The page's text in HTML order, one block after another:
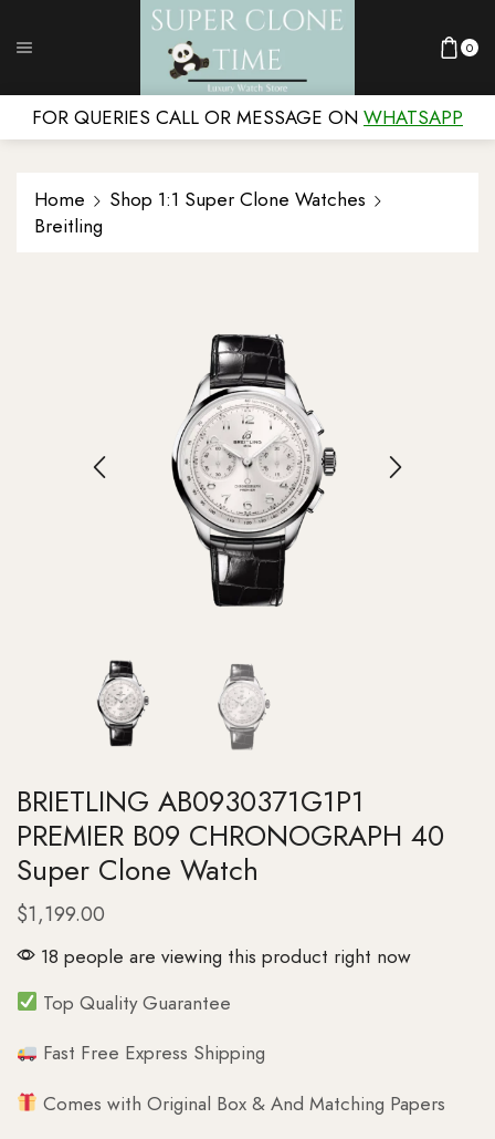
0
FOR QUERIES CALL OR MESSAGE ON WHATSAPP
Home
Shop 1:1 Super Clone Watches
Breitling
BRIETLING AB0930371G1P1
PREMIER B09 CHRONOGRAPH 40
Super Clone Watch
$1,199.00
18 people are viewing this product right now
Top Quality Guarantee
Fast Free Express Shipping
Comes with Original Box & And Matching Papers